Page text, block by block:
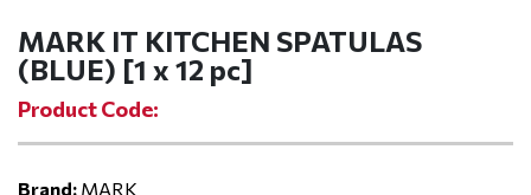
MARK IT KITCHEN SPATULAS
(BLUE) [1 x 12 pc]
Product Code:
Brand: MARK